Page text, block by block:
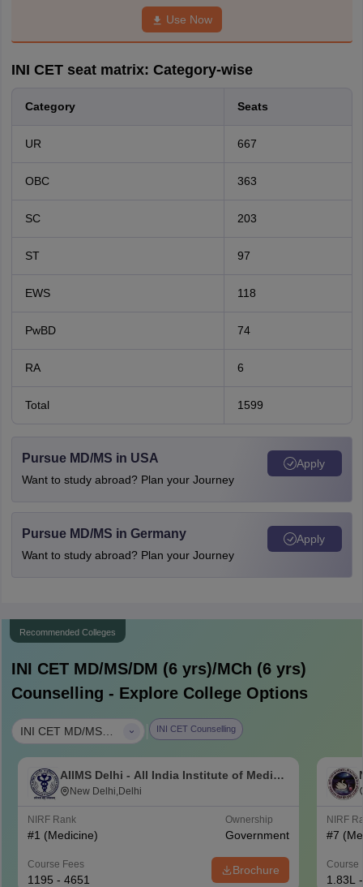
Use Now
INI CET seat matrix: Category-wise
Category Seats
UR 667
OBC 363
SC 203
ST 97
EWS 118
PwBD 74
RA 6
Total 1599
Pursue MD/MS in USA
Want to study abroad? Plan your Journey
Apply
Pursue MD/MS in Germany
Want to study abroad? Plan your Journey
Apply
Recommended Colleges
INI CET MD/MS/DM (6 yrs)/MCh (6 yrs)
Counselling - Explore College Options
INI CET MD/MS/DM (6 yrs)/MCh (6 yrs) INI CET Counselling
AIIMS Delhi - All India Institute of Medical
Sciences New Delhi
New Delhi,Delhi
NIRF Rank
#1 (Medicine)
Ownership
Government
Course Fees
1195 - 4651
Brochure
NIRF
#7
Course
1.83L